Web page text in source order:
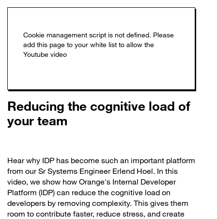
Reducing the cognitive load of
your team
Hear why IDP has become such an important platform
from our Sr Systems Engineer Erlend Hoel. In this
video, we show how Orange's Internal Developer
Platform (IDP) can reduce the cognitive load on
developers by removing complexity. This gives them
room to contribute faster, reduce stress, and create